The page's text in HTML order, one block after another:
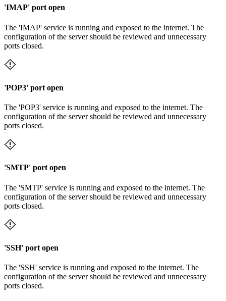
'IMAP' port open
The 'IMAP' service is running and exposed to the internet. The
configuration of the server should be reviewed and unnecessary
ports closed.
'POP3' port open
The 'POP3' service is running and exposed to the internet. The
configuration of the server should be reviewed and unnecessary
ports closed.
'SMTP' port open
The 'SMTP' service is running and exposed to the internet. The
configuration of the server should be reviewed and unnecessary
ports closed.
'SSH' port open
The 'SSH' service is running and exposed to the internet. The
configuration of the server should be reviewed and unnecessary
ports closed.